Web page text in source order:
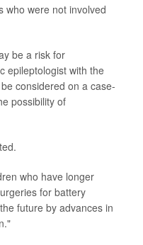
who were not involved
be a risk for
epileptologist with the
considered on a case-
possibility of
who have longer
for battery
future by advances in